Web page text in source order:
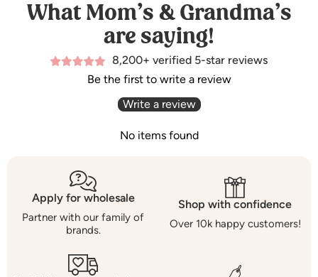
What Mom’s & Grandma’s
are saying!
8,200+ verified 5-star reviews
Be the first to write a review
Write a review
No items found
Apply for wholesale
Partner with our family of
brands.
Shop with confidence
Over 10k happy customers!